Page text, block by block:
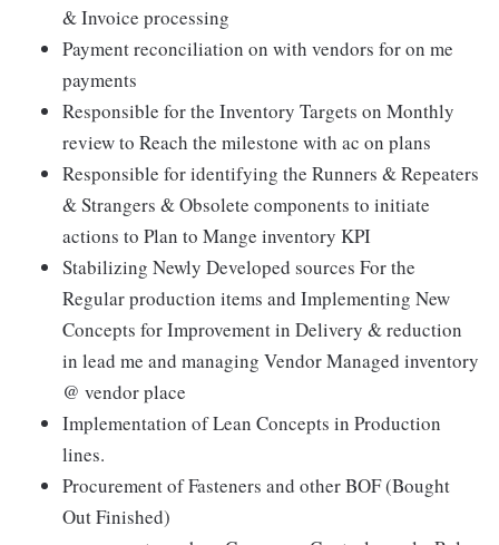
& Invoice processing
Payment reconciliation on with vendors for on me
payments
Responsible for the Inventory Targets on Monthly
review to Reach the milestone with ac on plans
Responsible for identifying the Runners & Repeaters
& Strangers & Obsolete components to initiate
actions to Plan to Mange inventory KPI
Stabilizing Newly Developed sources For the
Regular production items and Implementing New
Concepts for Improvement in Delivery & reduction
in lead me and managing Vendor Managed inventory
@ vendor place
Implementation of Lean Concepts in Production
lines.
Procurement of Fasteners and other BOF (Bought
Out Finished)